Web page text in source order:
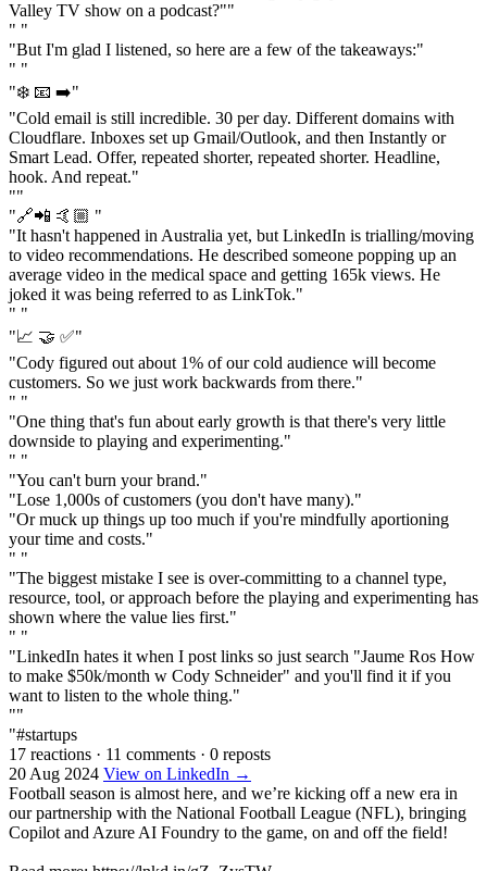
Valley TV show on a podcast?""
" "
"But I'm glad I listened, so here are a few of the takeaways:"
" "
"❄️ 📧 ➡️"
"Cold email is still incredible. 30 per day. Different domains with
Cloudflare. Inboxes set up Gmail/Outlook, and then Instantly or
Smart Lead. Offer, repeated shorter, repeated shorter. Headline,
hook. And repeat."
""
"🔗📲 🤙🏼 "
"It hasn't happened in Australia yet, but LinkedIn is trialling/moving
to video recommendations. He described someone popping up an
average video in the medical space and getting 165k views. He
joked it was being referred to as LinkTok."
" "
"📈 🤝 ✅"
"Cody figured out about 1% of our cold audience will become
customers. So we just work backwards from there."
" "
"One thing that's fun about early growth is that there's very little
downside to playing and experimenting."
" "
"You can't burn your brand."
"Lose 1,000s of customers (you don't have many)."
"Or muck up things up too much if you're mindfully aportioning
your time and costs."
" "
"The biggest mistake I see is over-committing to a channel type,
resource, tool, or approach before the playing and experimenting has
shown where the value lies first."
" "
"LinkedIn hates it when I post links so just search "Jaume Ros How
to make $50k/month w Cody Schneider" and you'll find it if you
want to listen to the whole thing."
""
"#startups
17 reactions · 11 comments · 0 reposts
20 Aug 2024 View on LinkedIn →
Football season is almost here, and we’re kicking off a new era in
our partnership with the National Football League (NFL), bringing
Copilot and Azure AI Foundry to the game, on and off the field!